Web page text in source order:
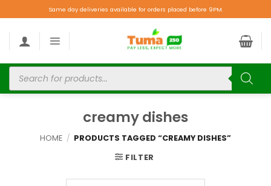
Same day deliveries available for orders placed before 9PM.
creamy dishes
HOME / PRODUCTS TAGGED “CREAMY DISHES”
FILTER